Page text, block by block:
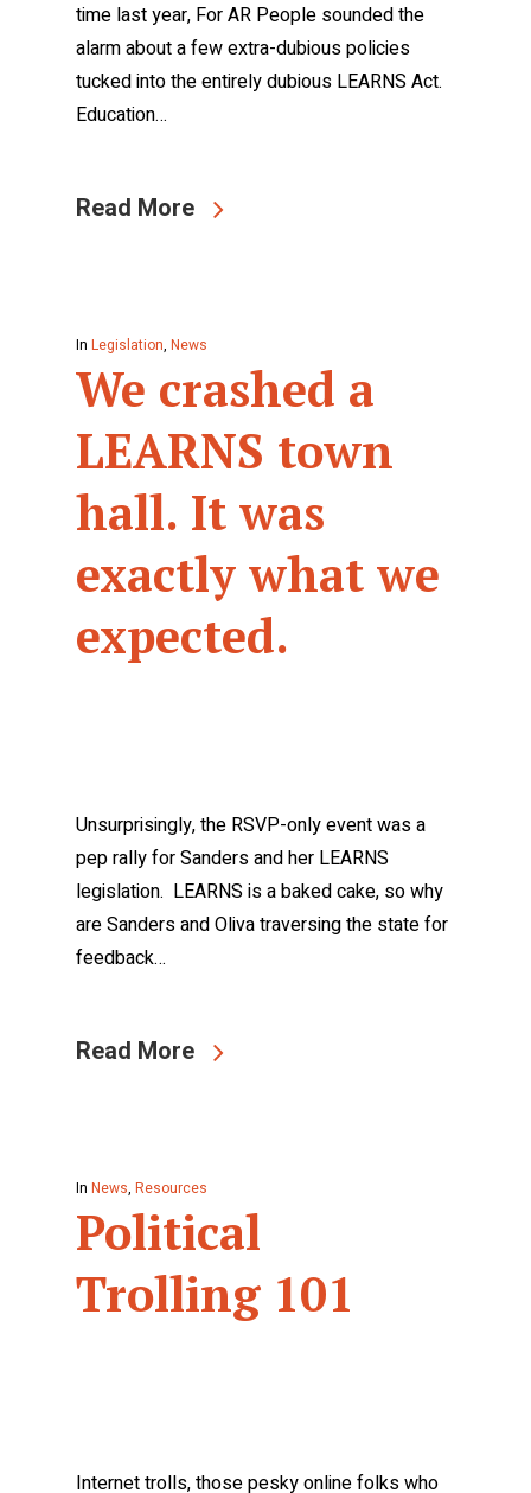
time last year, For AR People sounded the
alarm about a few extra-dubious policies
tucked into the entirely dubious LEARNS Act.
Education…
Read More
In Legislation, News
We crashed a
LEARNS town
hall. It was
exactly what we
expected.
Unsurprisingly, the RSVP-only event was a
pep rally for Sanders and her LEARNS
legislation. LEARNS is a baked cake, so why
are Sanders and Oliva traversing the state for
feedback…
Read More
In News, Resources
Political
Trolling 101
Internet trolls, those pesky online folks who